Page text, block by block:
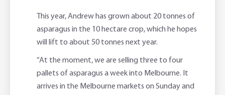
This year, Andrew has grown about 20 tonnes of
asparagus in the 10 hectare crop, which he hopes
will lift to about 50 tonnes next year.
“At the moment, we are selling three to four
pallets of asparagus a week into Melbourne. It
arrives in the Melbourne markets on Sunday and